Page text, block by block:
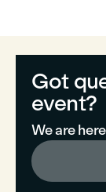
Got
event?
We are